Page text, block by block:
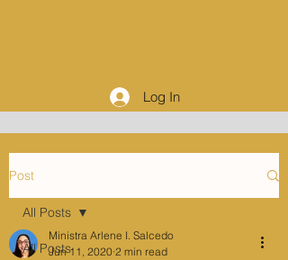
Log In
Post
All Posts
All Posts
Ministra Arlene I. Salcedo
Jun 11, 2020 2 min read